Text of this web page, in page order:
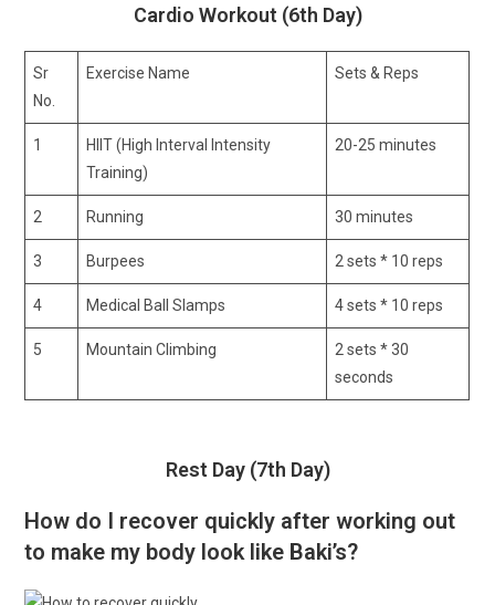
Cardio Workout (6th Day)
Sr
No.
Exercise Name Sets & Reps
1
HIIT (High Interval Intensity
Training)
20-25 minutes
2 Running 30 minutes
3 Burpees 2 sets * 10 reps
4 Medical Ball Slamps 4 sets * 10 reps
5 Mountain Climbing
2 sets * 30
seconds
Rest Day (7th Day)
How do I recover quickly after working out
to make my body look like Baki’s?